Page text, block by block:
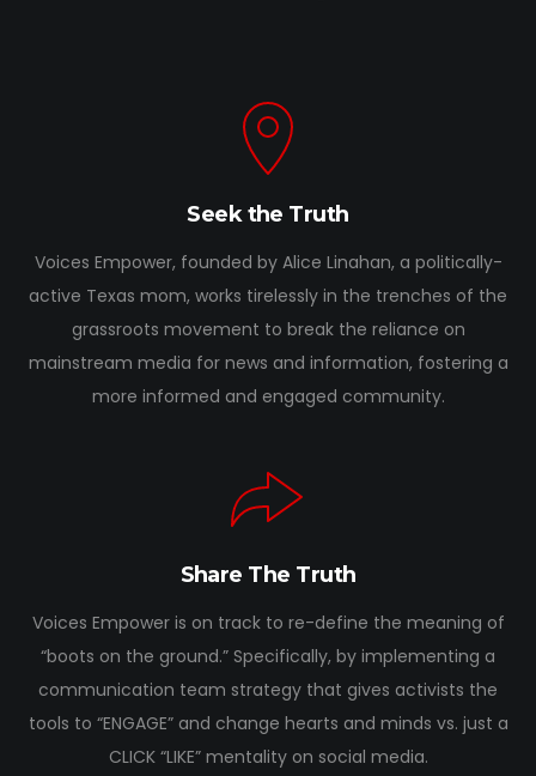
Seek the Truth
Voices Empower, founded by Alice Linahan, a politically-
active Texas mom, works tirelessly in the trenches of the
grassroots movement to break the reliance on
mainstream media for news and information, fostering a
more informed and engaged community.
Share The Truth
Voices Empower is on track to re-define the meaning of
“boots on the ground.” Specifically, by implementing a
communication team strategy that gives activists the
tools to “ENGAGE” and change hearts and minds vs. just a
CLICK “LIKE” mentality on social media.